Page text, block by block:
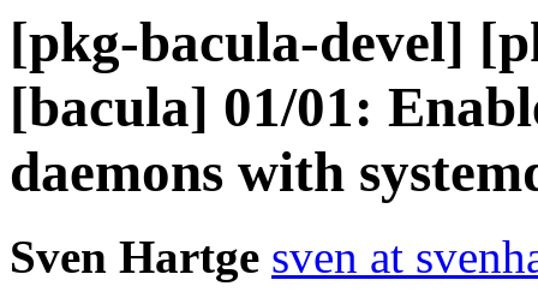
[pkg-bacula-devel]
[bacula] 01/01:
daemons with
Sven Hartge sven at